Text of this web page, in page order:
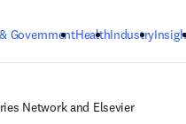
GovernmentHealthIndustry
Network and Elsevier